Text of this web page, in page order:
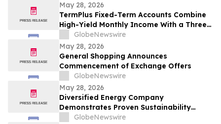
May 28, 2026
TermPlus Fixed-Term Accounts Combine
High-Yield Monthly Income With a Three-
Layer Protection System and Target
Rates from 7.35% Per annum for One-Year
and Up To 8.50%* Per Annum for Five-
Years
GlobeNewswire
May 28, 2026
General Shopping Announces
Commencement of Exchange Offers
GlobeNewswire
May 28, 2026
Diversified Energy Company
Demonstrates Proven Sustainability
Leadership
GlobeNewswire